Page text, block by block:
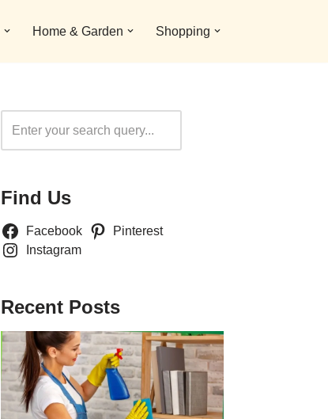
Home & Garden Shopping
Find Us
Facebook
Pinterest
Instagram
Recent Posts